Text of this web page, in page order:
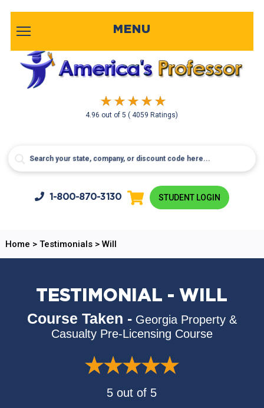
4.96 out of5( 4059 Ratings)
MENU
1-800-870-3130 STUDENT LOGIN
Home > Testimonials> Will
TESTIMONIAL - WILL
Course Taken - Georgia Property &
Casualty Pre-Licensing Course
5 out of 5